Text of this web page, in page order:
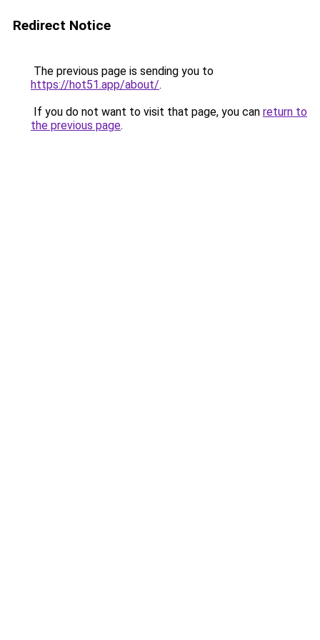
Redirect Notice
The previous page is sending you to
https://hot51.app/about/.
If you do not want to visit that page, you can return to
the previous page.